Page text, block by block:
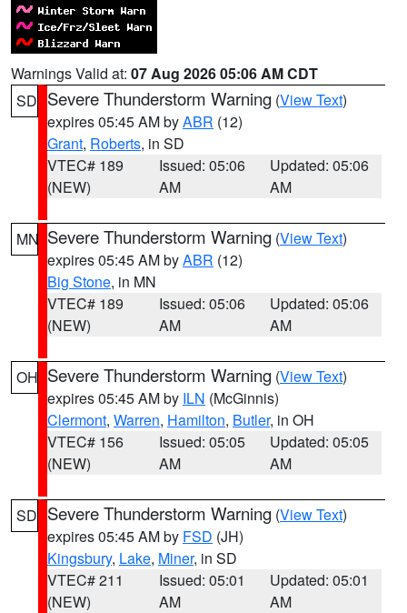
Warnings Valid at: 07 Aug 2026 05:06 AM CDT
SD Severe Thunderstorm Warning (View Text)
expires 05:45 AM byABR (12)
Grant, Roberts, in SD
VTEC# 189
(NEW)
Issued: 05:06
AM
Updated: 05:06
AM
MN Severe Thunderstorm Warning (View Text)
expires 05:45 AM byABR (12)
Big Stone, in MN
VTEC# 189
(NEW)
Issued: 05:06
AM
Updated: 05:06
AM
OH Severe Thunderstorm Warning (View Text)
expires 05:45 AM by ILN (McGinnis)
Clermont, Warren, Hamilton, Butler, in OH
VTEC# 156
(NEW)
Issued: 05:05
AM
Updated: 05:05
AM
SD Severe Thunderstorm Warning (View Text)
expires 05:45 AM by FSD (JH)
Kingsbury, Lake, Miner, in SD
VTEC# 211
(NEW)
Issued: 05:01
AM
Updated: 05:01
AM